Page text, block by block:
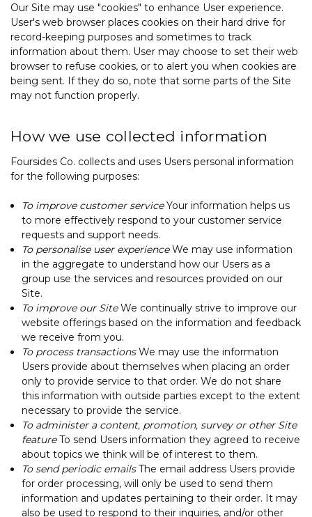
Our Site may use "cookies" to enhance User experience.
User's web browser places cookies on their hard drive for
record-keeping purposes and sometimes to track
information about them. User may choose to set their web
browser to refuse cookies, or to alert you when cookies are
being sent. If they do so, note that some parts of the Site
may not function properly.
How we use collected information
Foursides Co. collects and uses Users personal information
for the following purposes:
To improve customer serviceYour information helps us
to more effectively respond to your customer service
requests and support needs.
To personalise user experienceWe may use information
in the aggregate to understand how our Users as a
group use the services and resources provided on our
Site.
To improve our SiteWe continually strive to improve our
website offerings based on the information and feedback
we receive from you.
To process transactionsWe may use the information
Users provide about themselves when placing an order
only to provide service to that order. We do not share
this information with outside parties except to the extent
necessary to provide the service.
To administer a content, promotion, survey or other Site
featureTo send Users information they agreed to receive
about topics we think will be of interest to them.
To send periodic emailsThe email address Users provide
for order processing, will only be used to send them
information and updates pertaining to their order. It may
also be used to respond to their inquiries, and/or other